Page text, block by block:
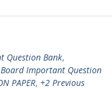
Question Bank,
Important Question
PAPER, +2 Previous